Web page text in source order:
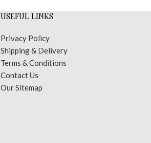
USEFUL LINKS
Privacy Policy
Shipping & Delivery
Terms & Conditions
Contact Us
Our Sitemap